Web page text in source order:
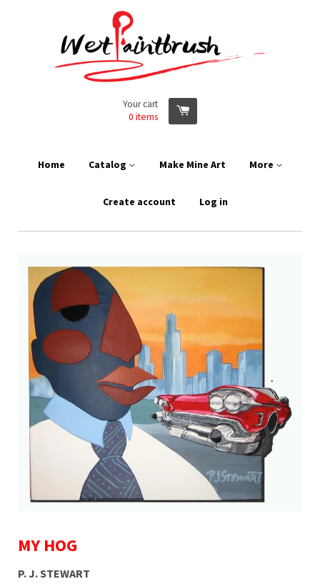
Your cart
0 items
Home Catalog Make Mine Art More
Create account Log in
MY HOG
P. J. STEWART